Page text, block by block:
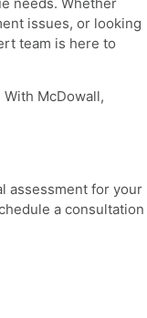
issues, or looking
team is here to
McDowall,
assessment for your
a consultation